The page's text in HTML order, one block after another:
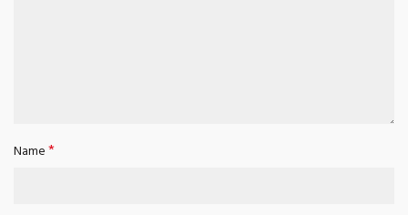
Name*